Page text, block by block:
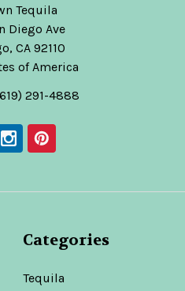
Tequila
Diego Ave
CA 92110
of America
291-4888
Categories
Tequila